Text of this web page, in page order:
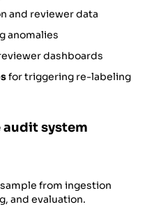
and reviewer data
anomalies
dashboards
for triggering re-labeling
audit system
from ingestion
and evaluation.